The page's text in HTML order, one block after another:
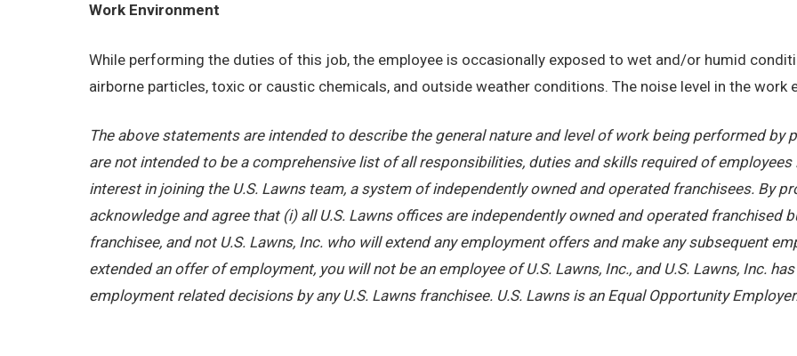
Work Environment
While performing the duties of this job, the employee is occasionally exposed to wet and/or humid
airborne particles, toxic or caustic chemicals, and outside weather conditions. The noise level in the work
The above statements are intended to describe the general nature and level of work being performed by
are not intended to be a comprehensive list of all responsibilities, duties and skills required of
interest in joining the U.S. Lawns team, a system of independently owned and operated franchisees. By
acknowledge and agree that (i) all U.S. Lawns offices are independently owned and operated franchised
franchisee, and not U.S. Lawns, Inc. who will extend any employment offers and make any subsequent
extended an offer of employment, you will not be an employee of U.S. Lawns, Inc., and U.S. Lawns, Inc.
employment related decisions by any U.S. Lawns franchisee. U.S. Lawns is an Equal Opportunity